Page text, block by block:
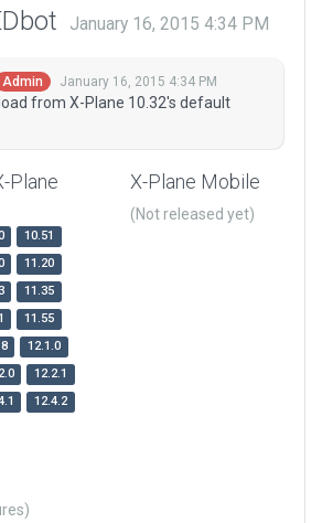
January 16, 2015 4:34 PM
Admin January 16, 2015 4:34 PM
from X-Plane 10.32's default
Plane
10.51
11.20
11.35
11.55
12.1.0
12.2.1
12.4.2
X-Plane Mobile
(Not released yet)